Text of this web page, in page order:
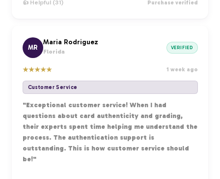
👍 Helpful (31) Purchase verified
MR
Maria Rodriguez
Florida
VERIFIED
★★★★★ 1 week ago
Customer Service
"Exceptional customer service! When I had
questions about card authenticity and grading,
their experts spent time helping me understand the
process. The authentication support is
outstanding. This is how customer service should
be!"